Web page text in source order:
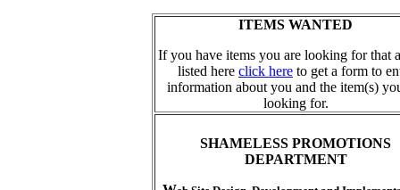
ITEMS WANTED
If you have items you are looking for that
listed here click here to get a form to
information about you and the item(s)
looking for.
SHAMELESS PROMOTIONS
DEPARTMENT